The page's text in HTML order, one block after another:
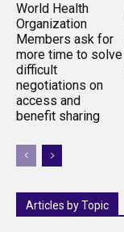
World Health
Organization
Members ask for
more time to solve
difficult
negotiations on
access and
benefit sharing
Articles by Topic